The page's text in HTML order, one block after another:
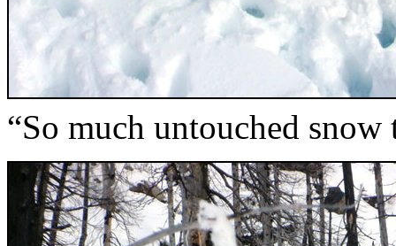
“So much untouched snow